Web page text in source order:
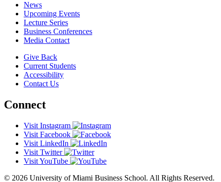
News
Upcoming Events
Lecture Series
Business Conferences
Media Contact
Give Back
Current Students
Accessibility
Contact Us
Connect
Visit Instagram
Visit Facebook
Visit LinkedIn
Visit Twitter
Visit YouTube
© 2026 University of Miami Business School. All Rights Reserved.